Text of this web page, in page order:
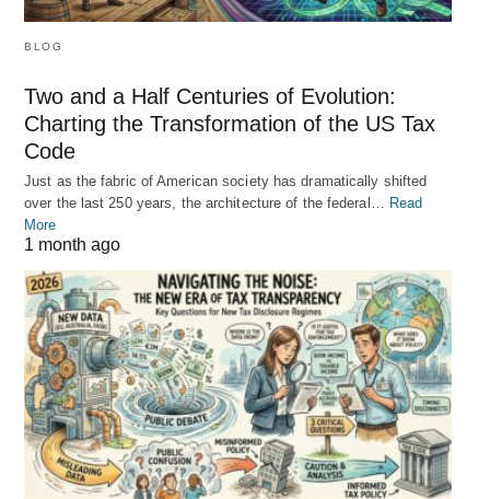
BLOG
Two and a Half Centuries of Evolution:
Charting the Transformation of the US Tax
Code
Just as the fabric of American society has dramatically shifted
over the last 250 years, the architecture of the federal…
Read
More
1 month ago